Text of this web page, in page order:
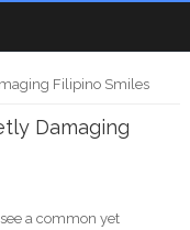
Filipino Smiles
Damaging
a common yet